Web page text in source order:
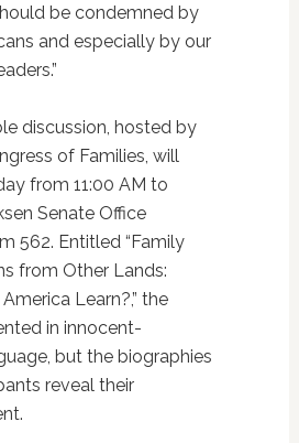
be condemned by
and especially by our
discussion, hosted by
of Families, will
from 11:00 AM to
Senate Office
562. Entitled “Family
from Other Lands:
Learn?,” the
in innocent-
but the biographies
reveal their